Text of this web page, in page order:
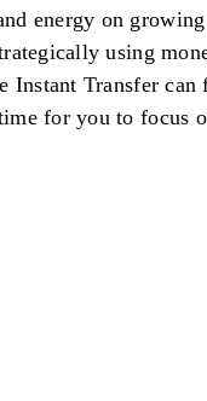
energy on
using
Instant Transfer can
for you to focus